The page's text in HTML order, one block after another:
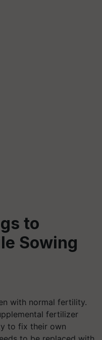
to
Sowing
with normal fertility.
fertilizer
to fix their own